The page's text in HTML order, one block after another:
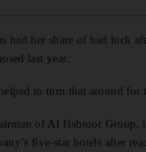
her share of bad luck
last year.
to turn that around
of Al Habtoor
five-star hotels after